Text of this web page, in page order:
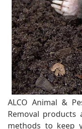
ALCO Animal &
Removal products
methods to keep